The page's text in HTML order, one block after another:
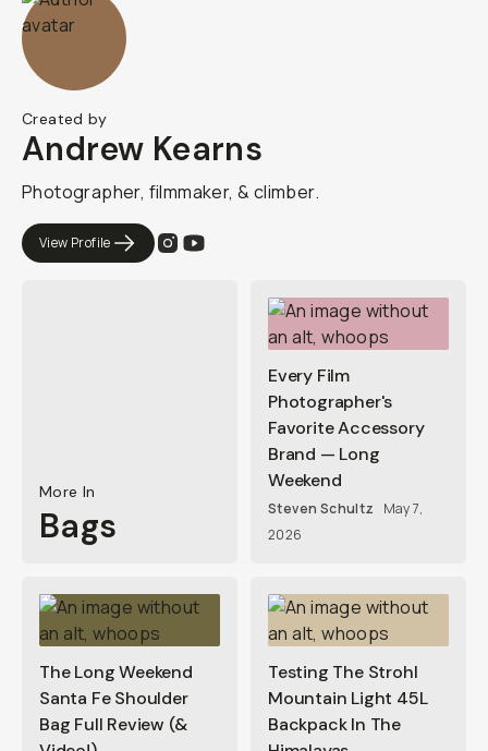
Created by
Andrew Kearns
Photographer, filmmaker, & climber.
View Profile
More In
Bags
Every Film
Photographer's
Favorite Accessory
Brand — Long
Weekend
Steven Schultz
May 7,
2026
The Long Weekend
Santa Fe Shoulder
Bag Full Review (&
Testing The Strohl
Mountain Light 45L
Backpack In The